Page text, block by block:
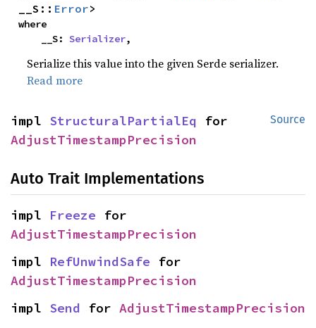
__S:: Error>
where
    __S:
Serializer,
Serialize this value into the given Serde serializer.
Read more
Source
impl StructuralPartialEq
AdjustTimestampPrecision
Auto Trait Implementations
impl Freeze
AdjustTimestampPrecision
impl RefUnwindSafe
AdjustTimestampPrecision
impl Send for AdjustTimestampPrecision